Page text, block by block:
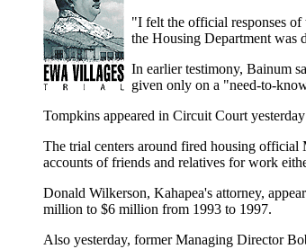
"I felt the official responses
the Housing Department was
In earlier testimony, Bainum
given only on a "need-to-
Tompkins appeared in Circuit Court
The trial centers around fired housing official
accounts of friends and relatives for work
Donald Wilkerson, Kahapea's attorney,
million to $6 million from 1993 to 1997.
Also yesterday, former Managing Director